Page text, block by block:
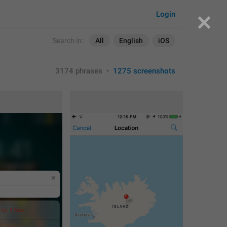
Search in: All English iOS
Login
3174 phrases • 1275 screenshots